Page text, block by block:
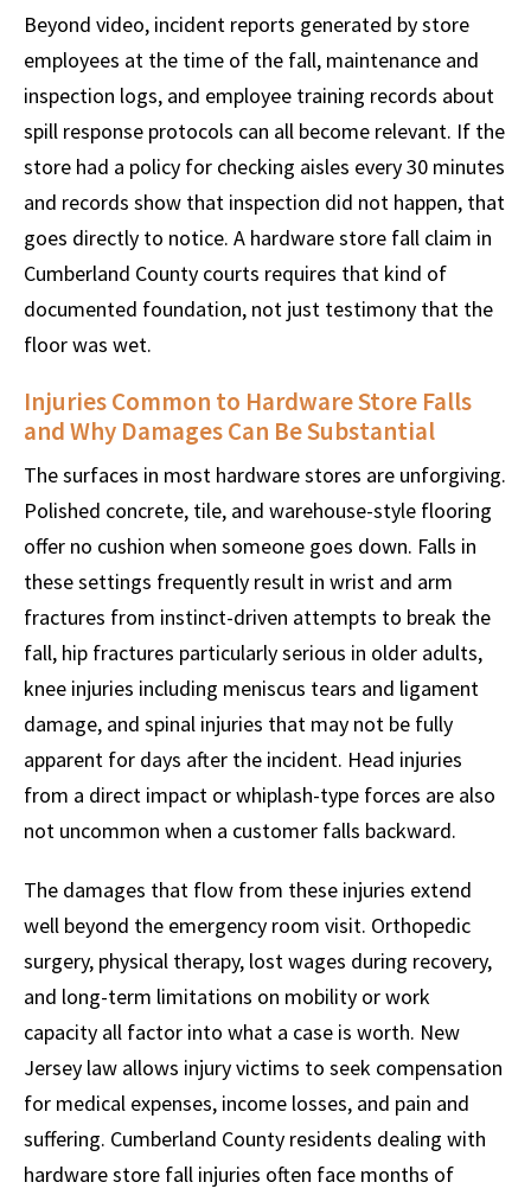
Beyond video, incident reports generated by store
employees at the time of the fall, maintenance and
inspection logs, and employee training records about
spill response protocols can all become relevant. If the
store had a policy for checking aisles every 30 minutes
and records show that inspection did not happen, that
goes directly to notice. A hardware store fall claim in
Cumberland County courts requires that kind of
documented foundation, not just testimony that the
floor was wet.
Injuries Common to Hardware Store Falls
and Why Damages Can Be Substantial
The surfaces in most hardware stores are unforgiving.
Polished concrete, tile, and warehouse-style flooring
offer no cushion when someone goes down. Falls in
these settings frequently result in wrist and arm
fractures from instinct-driven attempts to break the
fall, hip fractures particularly serious in older adults,
knee injuries including meniscus tears and ligament
damage, and spinal injuries that may not be fully
apparent for days after the incident. Head injuries
from a direct impact or whiplash-type forces are also
not uncommon when a customer falls backward.
The damages that flow from these injuries extend
well beyond the emergency room visit. Orthopedic
surgery, physical therapy, lost wages during recovery,
and long-term limitations on mobility or work
capacity all factor into what a case is worth. New
Jersey law allows injury victims to seek compensation
for medical expenses, income losses, and pain and
suffering. Cumberland County residents dealing with
hardware store fall injuries often face months of